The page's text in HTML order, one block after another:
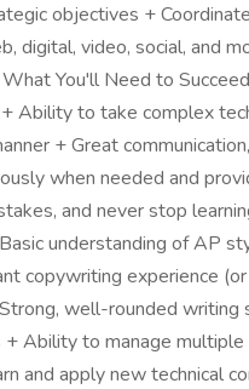
objectives +
digital, video, social, and
You'll Need to
Ability to take complex
+ Great
when needed and
and never stop
understanding of AP
copywriting experience
well-rounded writing
+ Ability to manage
and apply new technical